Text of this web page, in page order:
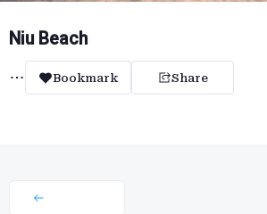
Niu Beach
Bookmark Share